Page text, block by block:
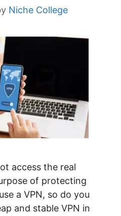
Niche College
access the real
of protecting
a VPN, so do you
and stable VPN in